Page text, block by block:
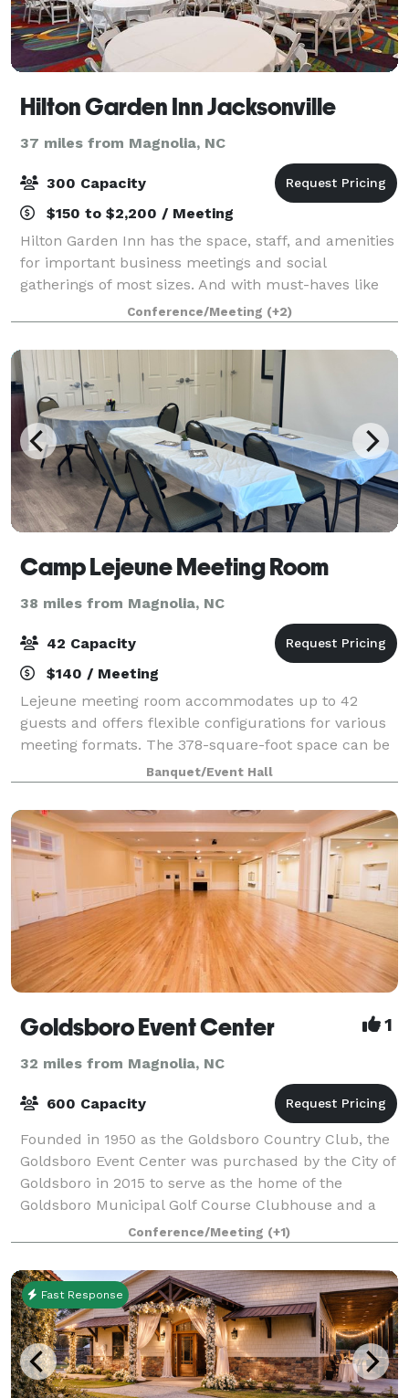
Hilton Garden Inn Jacksonville
37 miles from Magnolia, NC
300 Capacity
$150 to $2,200 / Meeting
Hilton Garden Inn has the space, staff, and amenities
for important business meetings and social
gatherings of most sizes. And with must-haves like
delicious on-site catering and state-of-the-art audio-
visual equipment, your day will run sm
Conference/Meeting (+2)
Camp Lejeune Meeting Room
38 miles from Magnolia, NC
42 Capacity
$140 / Meeting
Lejeune meeting room accommodates up to 42
guests and offers flexible configurations for various
meeting formats. The 378-square-foot space can be
arranged in multiple setups including theater,
classroom, U-shape, and conference styles to s
Banquet/Event Hall
Goldsboro Event Center 1
32 miles from Magnolia, NC
600 Capacity
Founded in 1950 as the Goldsboro Country Club, the
Goldsboro Event Center was purchased by the City of
Goldsboro in 2015 to serve as the home of the
Goldsboro Municipal Golf Course Clubhouse and a
venue with over 7,000 ft² for public and pr
Conference/Meeting (+1)
Fast Response